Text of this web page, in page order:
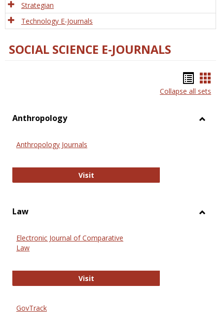
Strategian
Technology E-Journals
SOCIAL SCIENCE E-JOURNALS
list
Collapse all sets
Anthropology
Anthropology Journals
VisitAnthropology Journals
Law
Electronic Journal of Comparative
Law
VisitElectronic Journal of Comparative
GovTrack